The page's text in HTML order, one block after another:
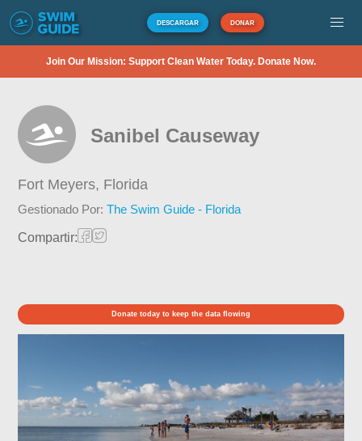
DESCARGAR DONAR
Join Our Mission: Support Clean Water Today. Donate Now.
Sanibel Causeway
Fort Meyers, Florida
Gestionado Por:The Swim Guide - Florida
Compartir:
Donate today to keep the data flowing